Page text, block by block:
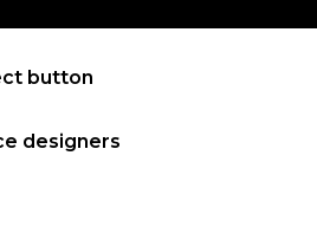
button
designers